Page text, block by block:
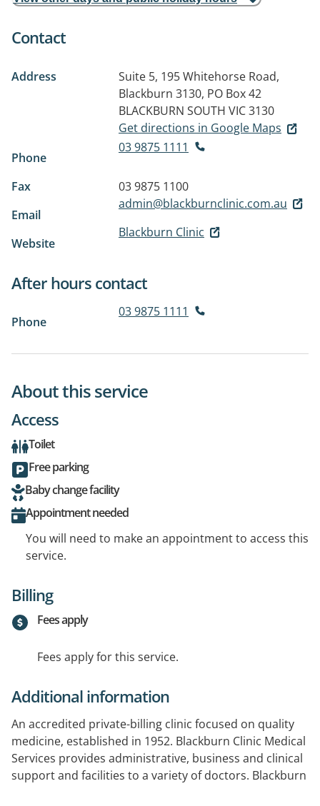
Contact
Address
Suite 5, 195 Whitehorse Road,
Blackburn 3130, PO Box 42
BLACKBURN SOUTH VIC 3130
Get directions in Google Maps
Phone
03 9875 1111
Fax
03 9875 1100
Email
admin@blackburnclinic.com.au
Website
Blackburn Clinic
After hours contact
Phone
03 9875 1111
About this service
Access
Toilet
Free parking
Baby change facility
Appointment needed
You will need to make an appointment to access this
service.
Billing
Fees apply
Fees apply for this service.
Additional information
An accredited private-billing clinic focused on quality
medicine, established in 1952. Blackburn Clinic Medical
Services provides administrative, business and clinical
support and facilities to a variety of doctors. Blackburn